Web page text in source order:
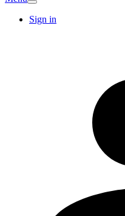
Sign in